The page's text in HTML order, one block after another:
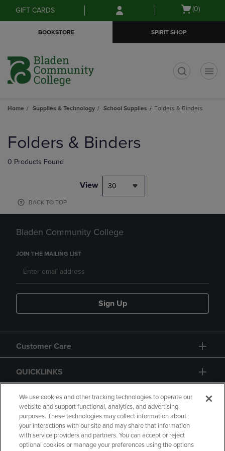
Skip
to
Skip
to
menu
GIFT CARDS
Open
(0)
BOOKSTORE SPIRIT SHOP
Home Supplies & Technology School Supplies Folders & Binders
products
Folders & Binders
0 Products Found
View 30
BACK TO TOP
Bladen Community College
JOIN THE MAILING LIST
Sign Up
Customer Care
QUICKLINKS
GIFT CARD
We use cookies and other tracking technologies to operate our
website and support functional, analytics, and advertising
purposes. These technologies may collect information about
your interactions with our site and may share that information
with service providers and partners. You can accept or reject
optional cookies or manage your preferences using the options